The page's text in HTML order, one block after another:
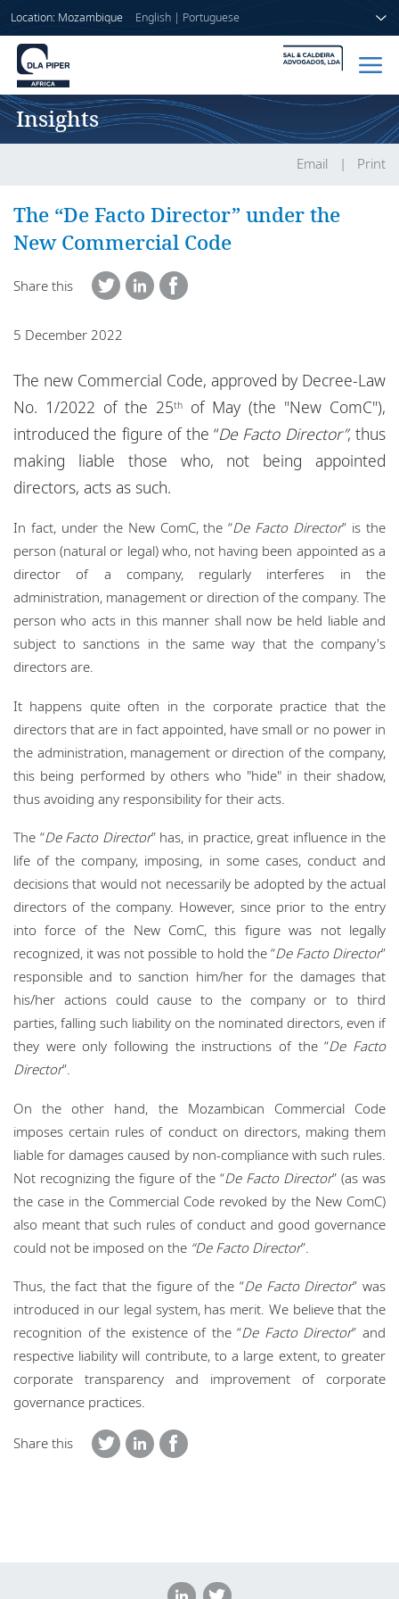
Location: Mozambique English| Portuguese
Locations
Responsible business
Home
Services
Insights
Insights
Email Print
The “De Facto Director” under the
New Commercial Code
Share this
5 December 2022
The new Commercial Code, approved by Decree-Law
No. 1/2022 of the 25th
of May (the "New ComC"),
introduced the figure of the “De Facto Director”, thus
making liable those who, not being appointed
directors, acts as such.
In fact, under the New ComC, the “De Facto Director” is the
person (natural or legal) who, not having been appointed as a
director of a company, regularly interferes in the
administration, management or direction of the company. The
person who acts in this manner shall now be held liable and
subject to sanctions in the same way that the company's
directors are.
It happens quite often in the corporate practice that the
directors that are in fact appointed, have small or no power in
the administration, management or direction of the company,
this being performed by others who "hide" in their shadow,
thus avoiding any responsibility for their acts.
The “De Facto Director” has, in practice, great influence in the
life of the company, imposing, in some cases, conduct and
decisions that would not necessarily be adopted by the actual
directors of the company. However, since prior to the entry
into force of the New ComC, this figure was not legally
recognized, it was not possible to hold the “De Facto Director”
responsible and to sanction him/her for the damages that
his/her actions could cause to the company or to third
parties, falling such liability on the nominated directors, even if
they were only following the instructions of the “De Facto
Director”.
On the other hand, the Mozambican Commercial Code
imposes certain rules of conduct on directors, making them
liable for damages caused by non-compliance with such rules.
Not recognizing the figure of the “De Facto Director” (as was
the case in the Commercial Code revoked by the New ComC)
also meant that such rules of conduct and good governance
could not be imposed on the “De Facto Director”.
Thus, the fact that the figure of the “De Facto Director” was
introduced in our legal system, has merit. We believe that the
recognition of the existence of the “De Facto Director” and
respective liability will contribute, to a large extent, to greater
corporate transparency and improvement of corporate
governance practices.
Share this